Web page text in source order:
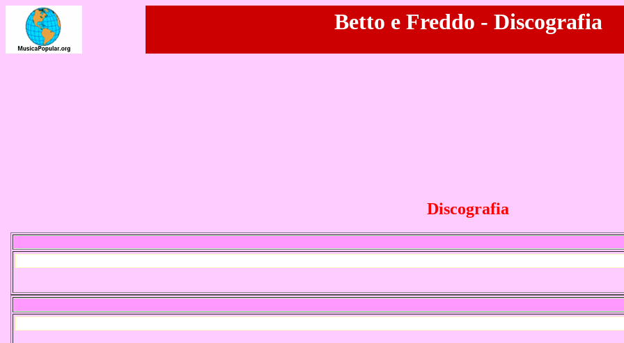
Betto e Freddo - Discografia
Discografia